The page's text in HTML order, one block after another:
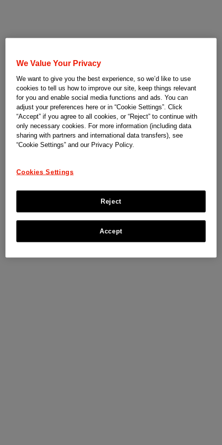
We Value Your Privacy
We want to give you the best experience, so we’d like to use
cookies to tell us how to improve our site, keep things relevant
for you and enable social media functions and ads. You can
adjust your preferences here or in “Cookie Settings”. Click
“Accept” if you agree to all cookies, or “Reject” to continue with
only necessary cookies. For more information (including data
sharing with partners and international data transfers), see
“Cookie Settings” and our Privacy Policy.
Cookies Settings
Reject
Accept